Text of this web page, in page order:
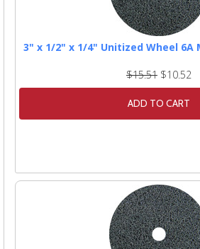
3" x 1/2" x 1/4" Unitized Wheel 6A
$15.51 $10.52
ADD TO CART